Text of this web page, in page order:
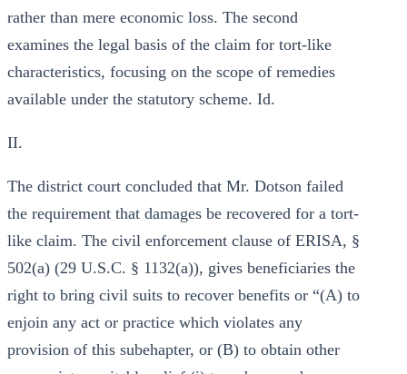
rather than mere economic loss. The second
examines the legal basis of the claim for tort-like
characteristics, focusing on the scope of remedies
available under the statutory scheme. Id.
II.
The district court concluded that Mr. Dotson failed
the requirement that damages be recovered for a tort-
like claim. The civil enforcement clause of ERISA, §
502(a) (29 U.S.C. § 1132(a)), gives beneficiaries the
right to bring civil suits to recover benefits or “(A) to
enjoin any act or practice which violates any
provision of this subehapter, or (B) to obtain other